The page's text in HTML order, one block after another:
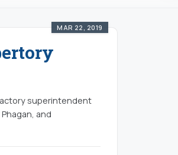
MAR 22, 2019
superintendent
and